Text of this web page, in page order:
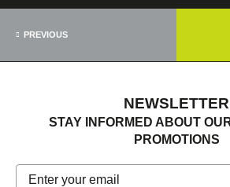
PREVIOUS
NEWSLETTER
STAY INFORMED ABOUT
PROMOTIONS